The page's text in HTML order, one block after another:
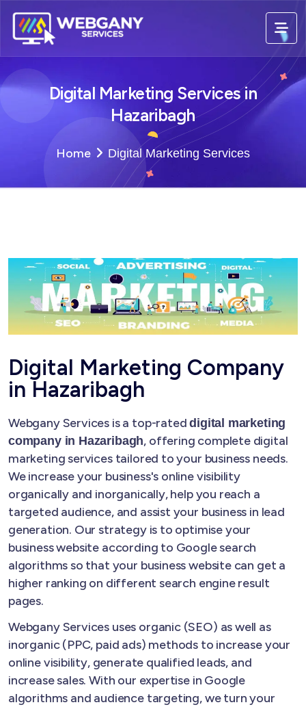
Digital Marketing Services in
Hazaribagh
Home Digital Marketing Services
Digital Marketing Company
in Hazaribagh
Webgany Services is a top-rateddigital marketing
company in Hazaribagh, offering complete digital
marketing services tailored to your business needs.
We increase your business's online visibility
organically and inorganically, help you reach a
targeted audience, and assist your business in lead
generation. Our strategy is to optimise your
business website according to Google search
algorithms so that your business website can get a
higher ranking on different search engine result
pages.
Webgany Services uses organic (SEO) as well as
inorganic (PPC, paid ads) methods to increase your
online visibility, generate qualified leads, and
increase sales. With our expertise in Google
algorithms and audience targeting, we turn your